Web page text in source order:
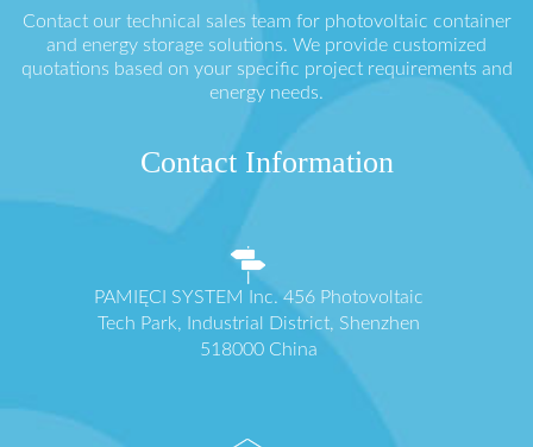
Contact our technical sales team for photovoltaic container
and energy storage solutions. We provide customized
quotations based on your specific project requirements and
energy needs.
Contact Information
PAMIĘCI SYSTEM Inc. 456 Photovoltaic
Tech Park, Industrial District, Shenzhen
518000 China